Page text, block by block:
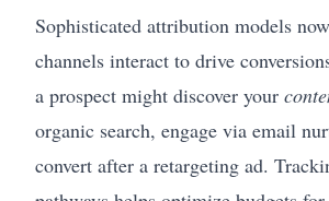
Sophisticated attribution models
channels interact to drive
a prospect might discover your
organic search, engage via email
convert after a retargeting ad.